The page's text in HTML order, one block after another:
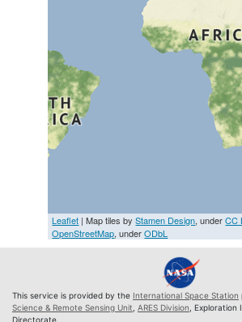
Leaflet | Map tiles byStamen Design, underCC
OpenStreetMap, underODbL
This service is provided by the International Space Station
Science & Remote Sensing Unit ARES Division ,
Directorate.